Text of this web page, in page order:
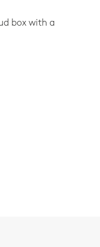
box with a